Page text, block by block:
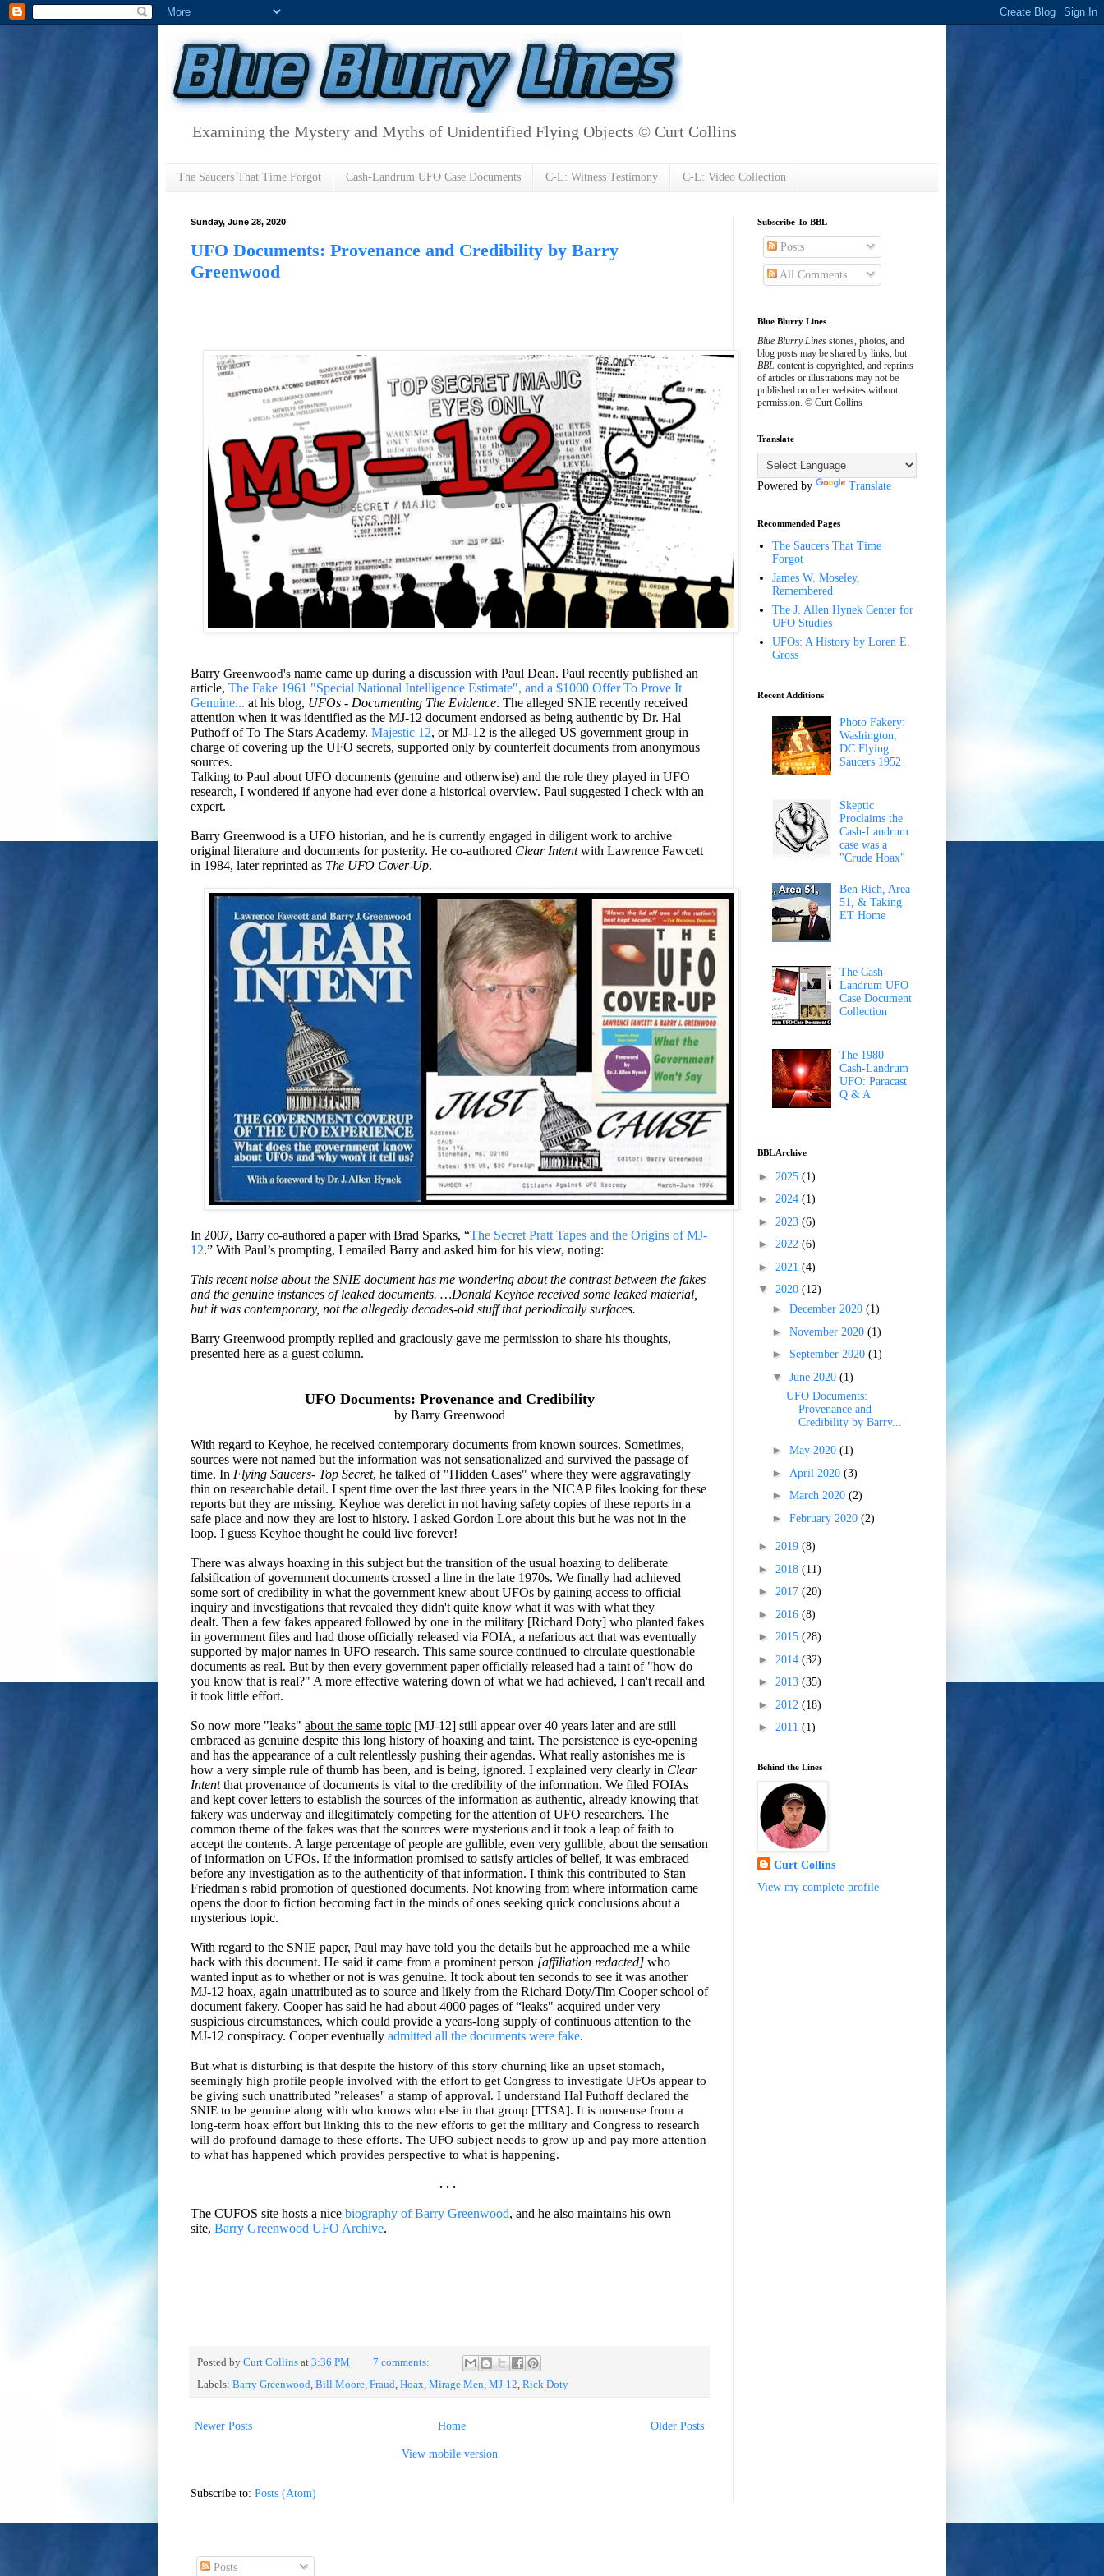
Examining the Mystery and Myths of Unidentified Flying Objects © Curt Collins
The Saucers That Time Forgot Cash-Landrum UFO Case Documents C-L: Witness Testimony C-L: Video Collection
Sunday, June 28, 2020
UFO Documents: Provenance and Credibility by Barry
Greenwood
Barry Greenwood's name came up during a discussion with Paul Dean. Paul recently published an
article, The Fake 1961 "Special National Intelligence Estimate", and a $1000 Offer To Prove It
Genuine... at his blog, UFOs - Documenting The Evidence. The alleged SNIE recently received
attention when it was identified as the MJ-12 document endorsed as being authentic by Dr. Hal
Puthoff of To The Stars Academy. Majestic 12, or MJ-12 is the alleged US government group in
charge of covering up the UFO secrets, supported only by counterfeit documents from anonymous
sources.
Talking to Paul about UFO documents (genuine and otherwise) and the role they played in UFO
research, I wondered if anyone had ever done a historical overview. Paul suggested I check with an
expert.
Barry Greenwood is a UFO historian, and he is currently engaged in diligent work to archive
original literature and documents for posterity. He co-authored Clear Intent with Lawrence Fawcett
in 1984, later reprinted as The UFO Cover-Up.
In 2007, Barry co-authored a paper withBrad Sparks, “The Secret Pratt Tapes and the Origins of MJ-
12.” With Paul’s prompting, I emailed Barry and asked him for his view, noting:
This recent noise about the SNIE document has me wondering about the contrast between the fakes
and the genuine instances of leaked documents. …Donald Keyhoe received some leaked material,
but it was contemporary, not the allegedly decades-old stuff that periodically surfaces.
Barry Greenwood promptly replied and graciously gave me permission to share his thoughts,
presented here as a guest column.
UFO Documents: Provenance and Credibility
by Barry Greenwood
With regard to Keyhoe, he received contemporary documents from known sources. Sometimes,
sources were not named but the information was not sensationalized and survived the passage of
time. In Flying Saucers- Top Secret, he talked of "Hidden Cases" where they were aggravatingly
thin on researchable detail. I spent time over the last three years in the NICAP files looking for these
reports but they are missing. Keyhoe was derelict in not having safety copies of these reports in a
safe place and now they are lost to history. I asked Gordon Lore about this but he was not in the
loop. I guess Keyhoe thought he could live forever!
There was always hoaxing in this subject but the transition of the usual hoaxing to deliberate
falsification of government documents crossed a line in the late 1970s. We finally had achieved
some sort of credibility in what the government knew about UFOs by gaining access to official
inquiry and investigations that revealed they didn't quite know what it was with what they
dealt. Then a few fakes appeared followed by one in the military [Richard Doty] who planted fakes
in government files and had those officially released via FOIA, a nefarious act that was eventually
supported by major names in UFO research. This same source continued to circulate questionable
documents as real. But by then every government paper officially released had a taint of "how do
you know that is real?" A more effective watering down of what we had achieved, I can't recall and
it took little effort.
So now more "leaks" about the same topic [MJ-12] still appear over 40 years later and are still
embraced as genuine despite this long history of hoaxing and taint. The persistence is eye-opening
and has the appearance of a cult relentlessly pushing their agendas. What really astonishes me is
how a very simple rule of thumb has been, and is being, ignored. I explained very clearly in Clear
Intentthat provenance of documents is vital to the credibility of the information. We filed FOIAs
and kept cover letters to establish the sources of the information as authentic, already knowing that
fakery was underway and illegitimately competing for the attention of UFO researchers. The
common theme of the fakes was that the sources were mysterious and it took a leap of faith to
accept the contents. A large percentage of people are gullible, even very gullible, about the sensation
of information on UFOs. If the information promised to satisfy articles of belief, it was embraced
before any investigation as to the authenticity of that information. I think this contributed to Stan
Friedman's rabid promotion of questioned documents. Not knowing from where information came
opens the door to fiction becoming fact in the minds of ones seeking quick conclusions about a
mysterious topic.
With regard to the SNIE paper, Paul may have told you the details but he approached me a while
back with this document. He said it came from a prominent person [affiliation redacted] who
wanted input as to whether or not is was genuine. It took about ten seconds to see it was another
MJ-12 hoax, again unattributed as to source and likely from the Richard Doty/Tim Cooper school of
document fakery. Cooper has said he had about 4000 pages of “leaks" acquired under very
suspicious circumstances, which could provide a years-long supply of continuous attention to the
MJ-12 conspiracy. Cooper eventually admitted all the documents were fake.
But what is disturbing is that despite the history of this story churning like an upset stomach,
seemingly high profile people involved with the effort to get Congress to investigate UFOs appear to
be giving such unattributed ”releases" a stamp of approval. I understand Hal Puthoff declared the
SNIE to be genuine along with who knows who else in that group [TTSA]. It is nonsense from a
long-term hoax effort but linking this to the new efforts to get the military and Congress to research
will do profound damage to these efforts. The UFO subject needs to grow up and pay more attention
to what has happened which provides perspective to what is happening.
. . .
The CUFOS site hosts a nice biography of Barry Greenwood, and he also maintains his own
site, Barry Greenwood UFO Archive.
Posted by Curt Collins at 3:36 PM
7 comments:
Labels: Barry Greenwood, Bill Moore, Fraud, Hoax, Mirage Men, MJ-12, Rick Doty
Newer Posts Older Posts
Home
View mobile version
Subscribe to: Posts (Atom)
Subscribe To BBL
Posts
All Comments
Blue Blurry Lines
Blue Blurry Lines stories, photos, and
blog posts may be shared by links, but
BBL content is copyrighted, and reprints
of articles or illustrations may not be
published on other websites without
permission. © Curt Collins
Translate
Powered by Translate
Recommended Pages
The Saucers That Time
Forgot
James W. Moseley,
Remembered
The J. Allen Hynek Center for
UFO Studies
UFOs: A History by Loren E.
Gross
Recent Additions
Photo Fakery:
Washington,
DC Flying
Saucers 1952
Skeptic
Proclaims the
Cash-Landrum
case was a
"Crude Hoax"
Ben Rich, Area
51, & Taking
ET Home
The Cash-
Landrum UFO
Case Document
Collection
The 1980
Cash-Landrum
UFO: Paracast
Q & A
BBL Archive
► 2025 (1)
► 2024 (1)
► 2023 (6)
► 2022 (6)
► 2021 (4)
▼ 2020 (12)
► December 2020 (1)
► November 2020 (1)
► September 2020 (1)
▼ June 2020 (1)
UFO Documents:
Provenance and
Credibility by Barry...
► May 2020 (1)
► April 2020 (3)
► March 2020 (2)
► February 2020 (2)
► 2019 (8)
► 2018 (11)
► 2017 (20)
► 2016 (8)
► 2015 (28)
► 2014 (32)
► 2013 (35)
► 2012 (18)
► 2011 (1)
Behind the Lines
Curt Collins
View my complete profile
Posts